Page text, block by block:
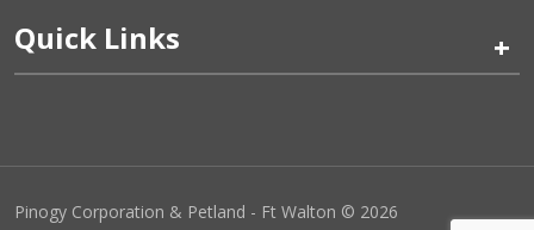
Quick Links +
Pinogy Corporation & Petland - Ft Walton © 2026